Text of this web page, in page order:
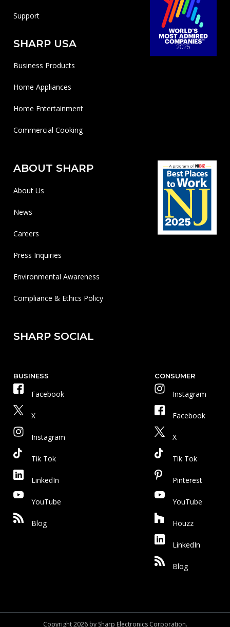
Support
SHARP USA
Business Products
Home Appliances
Home Entertainment
Commercial Cooking
ABOUT SHARP
About Us
News
Careers
Press Inquiries
Environmental Awareness
Compliance & Ethics Policy
SHARP SOCIAL
BUSINESS
Facebook
X
Instagram
Tik Tok
LinkedIn
YouTube
Blog
CONSUMER
Instagram
Facebook
X
Tik Tok
Pinterest
YouTube
Houzz
LinkedIn
Blog
Copyright 2026 by Sharp Electronics Corporation.